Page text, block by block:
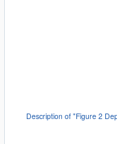
Description of "Figure 2